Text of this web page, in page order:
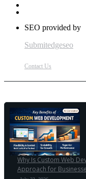
SEO provided by
Submitedgeseo
Contact Us
Why Is Custom Web
Approach for